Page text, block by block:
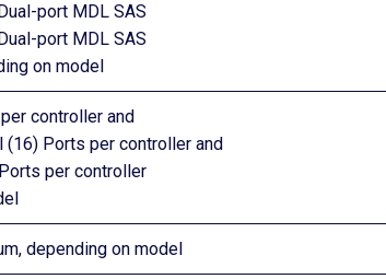
port MDL SAS
port MDL SAS
on model
controller and
(16) Ports per controller and
per controller
depending on model